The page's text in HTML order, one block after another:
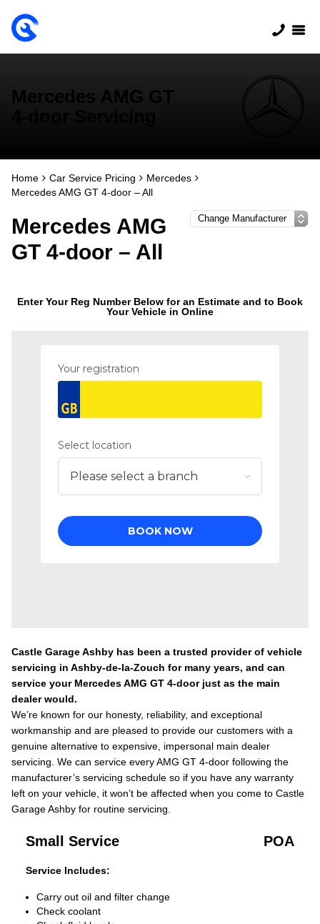
Mercedes AMG GT
Home Car Service Pricing
Mercedes
Mercedes AMG GT 4-door – All
Mercedes AMG
GT 4-door – All
Enter Your Reg Number Below for an Estimate and to Book
Your Vehicle in Online
Castle Garage Ashby has been a trusted provider of vehicle
servicing in Ashby-de-la-Zouch for many years, and can
service your Mercedes AMG GT 4-door just as the main
dealer would.
We’re known for our honesty, reliability, and exceptional
workmanship and are pleased to provide our customers with a
genuine alternative to expensive, impersonal main dealer
servicing. We can service every AMG GT 4-door following the
manufacturer’s servicing schedule so if you have any warranty
left on your vehicle, it won’t be affected when you come to Castle
Garage Ashby for routine servicing.
Small Service POA
Service Includes:
Carry out oil and filter change
Check coolant